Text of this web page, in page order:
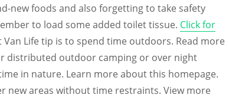
new foods and also forgetting to take safety
to load some added toilet tissue. Click for
Life tip is to spend time outdoors. Read more
distributed outdoor camping or over night
in nature. Learn more about this homepage.
new areas without time restraints. View more